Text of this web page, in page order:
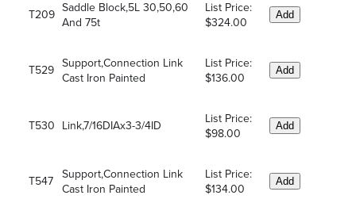
T209
Saddle Block,5L 30,50,60
And 75t
List Price:
$324.00
Add
T529
Support,Connection Link
Cast Iron Painted
List Price:
$136.00
Add
T530 Link,7/16DIAx3-3/4ID
List Price:
$98.00
Add
T547
Support,Connection Link
Cast Iron Painted
List Price:
$134.00
Add